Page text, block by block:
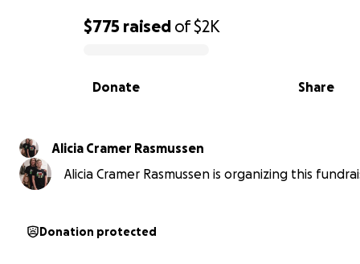
0% complete
$775 raised of$2K
Share
Donate
Alicia Cramer Rasmussen
Alicia Cramer Rasmussen is organizing this
Donation protected